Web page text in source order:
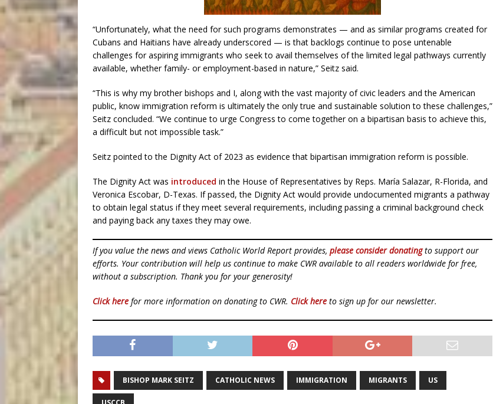
“Unfortunately, what the need for such programs demonstrates — and as similar programs created for
Cubans and Haitians have already underscored — is that backlogs continue to pose untenable
challenges for aspiring immigrants who seek to avail themselves of the limited legal pathways currently
available, whether family- or employment-based in nature,” Seitz said.
“This is why my brother bishops and I, along with the vast majority of civic leaders and the American
public, know immigration reform is ultimately the only true and sustainable solution to these challenges,”
Seitz concluded. “We continue to urge Congress to come together on a bipartisan basis to achieve this,
a difficult but not impossible task.”
Seitz pointed to the Dignity Act of 2023 as evidence that bipartisan immigration reform is possible.
The Dignity Act was introduced in the House of Representatives by Reps. María Salazar, R-Florida, and
Veronica Escobar, D-Texas. If passed, the Dignity Act would provide undocumented migrants a pathway
to obtain legal status if they meet several requirements, including passing a criminal background check
and paying back any taxes they may owe.
If you value the news and views Catholic World Report provides, please consider donatingto support our
efforts. Your contribution will help us continue to make CWR available to all readers worldwide for free,
without a subscription. Thank you for your generosity!
Click here for more information on donating to CWR. Click here to sign up for our newsletter.
BISHOP MARK SEITZ CATHOLIC NEWS IMMIGRATION MIGRANTS US